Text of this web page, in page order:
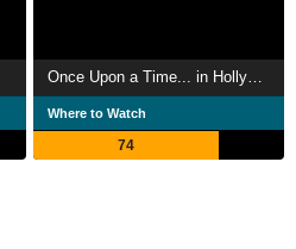
Where to Watch
74